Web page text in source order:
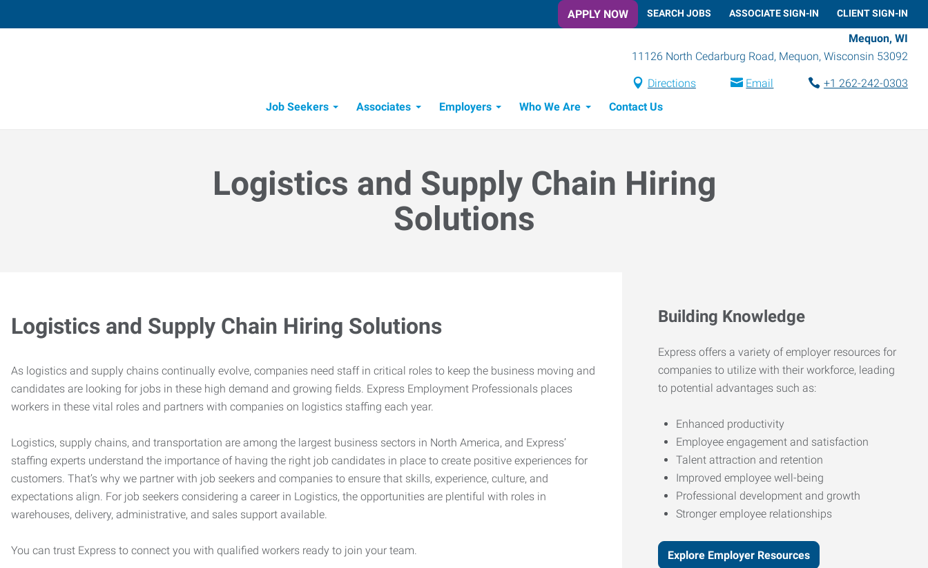
APPLY NOW SEARCH JOBS ASSOCIATE SIGN-IN CLIENT SIGN-IN
Mequon, WI
11126 North Cedarburg Road, Mequon, Wisconsin 53092
Directions Email
+1 262-242-0303
Job Seekers
Associates Employers Who We Are Contact Us
Logistics and Supply Chain Hiring
Solutions
Logistics and Supply Chain Hiring Solutions
As logistics and supply chains continually evolve, companies need staff in critical roles to keep the business moving and
candidates are looking for jobs in these high demand and growing fields. Express Employment Professionals places
workers in these vital roles and partners with companies on logistics staffing each year.
Logistics, supply chains, and transportation are among the largest business sectors in North America, and Express’
staffing experts understand the importance of having the right job candidates in place to create positive experiences for
customers. That’s why we partner with job seekers and companies to ensure that skills, experience, culture, and
expectations align. For job seekers considering a career in Logistics, the opportunities are plentiful with roles in
warehouses, delivery, administrative, and sales support available.
You can trust Express to connect you with qualified workers ready to join your team.
Building Knowledge
Express offers a variety of employer resources for
companies to utilize with their workforce, leading
to potential advantages such as:
Enhanced productivity
Employee engagement and satisfaction
Talent attraction and retention
Improved employee well-being
Professional development and growth
Stronger employee relationships
Explore Employer Resources